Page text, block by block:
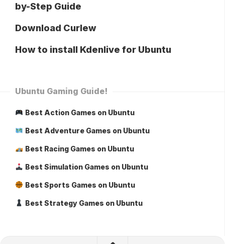
by-Step Guide
Download Curlew
How to install Kdenlive for Ubuntu
Ubuntu Gaming Guide!
Best Action Games on Ubuntu
Best Adventure Games on Ubuntu
Best Racing Games on Ubuntu
Best Simulation Games on Ubuntu
Best Sports Games on Ubuntu
Best Strategy Games on Ubuntu